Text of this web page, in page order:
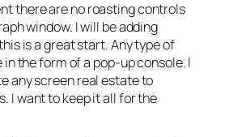
there are no roasting controls
window. I will be adding
is a great start. Any type of
the form of a pop-up console. I
any screen real estate to
I want to keep it all for the